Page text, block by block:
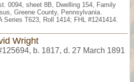
0094, sheet 8B, Dwelling 154, Family
Greene County, Pennsylvania.
Series T623, Roll 1414; FHL #1241414.
Wright
, b. 1817, d. 27 March 1891